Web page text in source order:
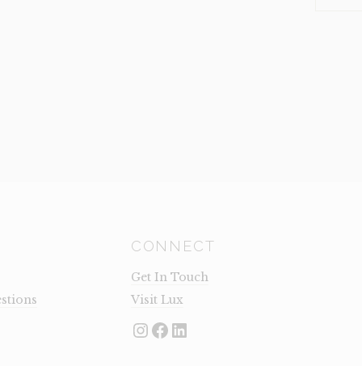
CONNECT
Get In Touch
Visit Lux
Instagram
Facebook
LinkedIn